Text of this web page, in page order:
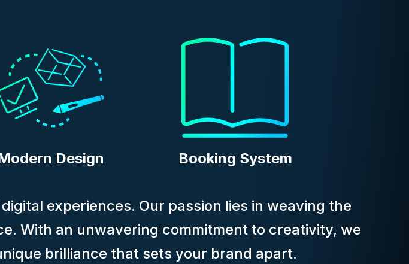
Design Booking System
experiences. Our passion lies in weaving the
With an unwavering commitment to creativity, we
brilliance that sets your brand apart.